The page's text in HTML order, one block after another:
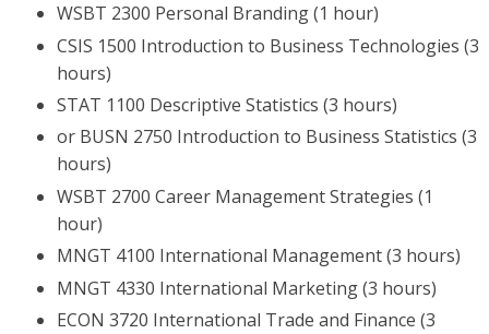
WSBT 2300 Personal Branding (1 hour)
CSIS 1500 Introduction to Business Technologies (3
hours)
STAT 1100 Descriptive Statistics (3 hours)
or BUSN 2750 Introduction to Business Statistics (3
hours)
WSBT 2700 Career Management Strategies (1
hour)
MNGT 4100 International Management (3 hours)
MNGT 4330 International Marketing (3 hours)
ECON 3720 International Trade and Finance (3